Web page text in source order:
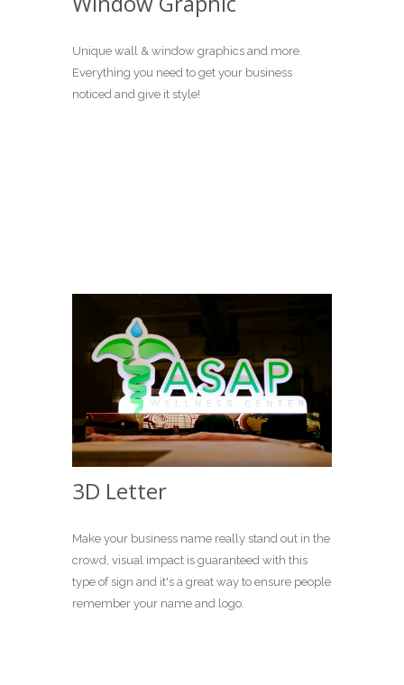
Unique wall & window graphics and more.
Everything you need to get your business
noticed and give it style!
3D Letter
Make your business name really stand out in the
crowd, visual impact is guaranteed with this
type of sign and it's a great way to ensure people
remember your name and logo.